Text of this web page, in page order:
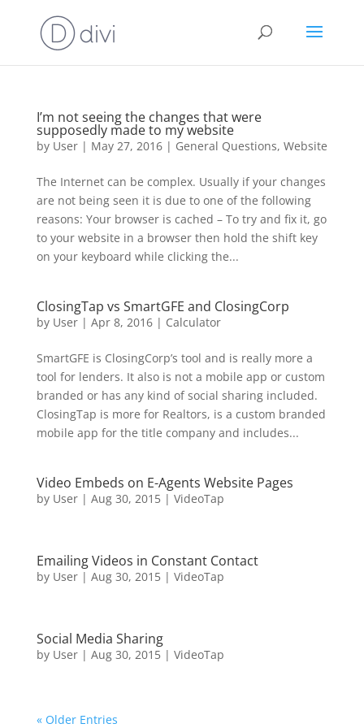
I’m not seeing the changes that were
supposedly made to my website
by User| May 27, 2016| General Questions, Website
The Internet can be complex. Usually if your changes
are not being seen it is due to one of the following
reasons: Your browser is cached – To try and fix it, go
to your website in a browser then hold the shift key
on your keyboard while clicking the...
ClosingTap vs SmartGFE and ClosingCorp
by User| Apr 8, 2016| Calculator
SmartGFE is ClosingCorp’s tool and is really more a
tool for lenders. It also is not a mobile app or custom
branded or has any kind of social sharing included.
ClosingTap is more for Realtors, is a custom branded
mobile app for the title company and includes...
Video Embeds on E-Agents Website Pages
by User| Aug 30, 2015| VideoTap
Emailing Videos in Constant Contact
by User| Aug 30, 2015| VideoTap
Social Media Sharing
by User| Aug 30, 2015| VideoTap
« Older Entries